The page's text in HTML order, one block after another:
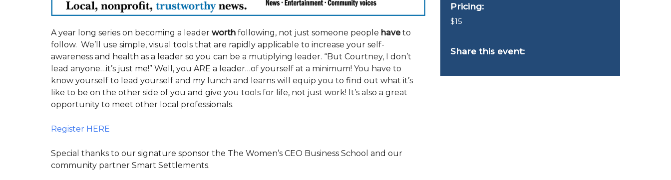
A year long series on becoming a leader worth following, not just someone people haveto
follow. We’ll use simple, visual tools that are rapidly applicable to increase your self-
awareness and health as a leader so you can be a mutiplying leader. “But Courtney, I don’t
lead anyone…it’s just me!” Well, you ARE a leader…of yourself at a minimum! You have to
know yourself to lead yourself and my lunch and learns will equip you to find out what it’s
like to be on the other side of you and give you tools for life, not just work! It’s also a great
opportunity to meet other local professionals.
Register HERE
Special thanks to our signature sponsor the The Women’s CEO Business School and our
community partner Smart Settlements.
Pricing:
$15
Share this event: